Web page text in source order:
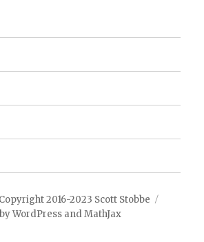
2016-2023 Scott Stobbe
WordPress andMathJax